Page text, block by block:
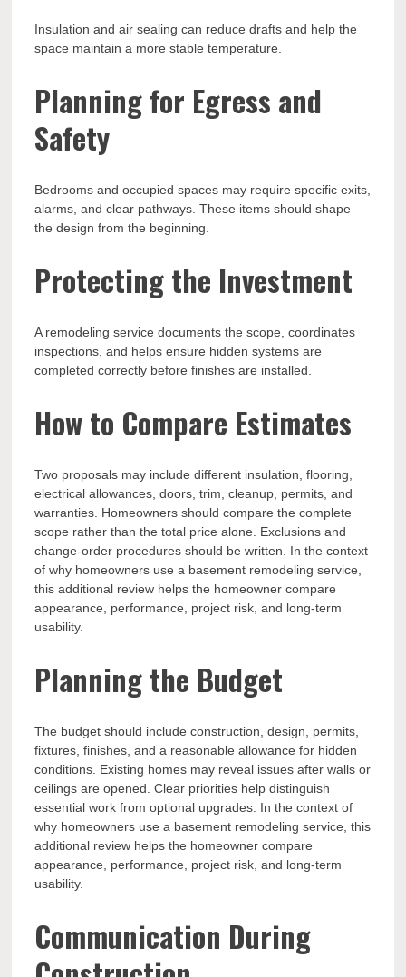
Insulation and air sealing can reduce drafts and help the
space maintain a more stable temperature.
Planning for Egress and
Safety
Bedrooms and occupied spaces may require specific exits,
alarms, and clear pathways. These items should shape
the design from the beginning.
Protecting the Investment
A remodeling service documents the scope, coordinates
inspections, and helps ensure hidden systems are
completed correctly before finishes are installed.
How to Compare Estimates
Two proposals may include different insulation, flooring,
electrical allowances, doors, trim, cleanup, permits, and
warranties. Homeowners should compare the complete
scope rather than the total price alone. Exclusions and
change-order procedures should be written. In the context
of why homeowners use a basement remodeling service,
this additional review helps the homeowner compare
appearance, performance, project risk, and long-term
usability.
Planning the Budget
The budget should include construction, design, permits,
fixtures, finishes, and a reasonable allowance for hidden
conditions. Existing homes may reveal issues after walls or
ceilings are opened. Clear priorities help distinguish
essential work from optional upgrades. In the context of
why homeowners use a basement remodeling service, this
additional review helps the homeowner compare
appearance, performance, project risk, and long-term
usability.
Communication During